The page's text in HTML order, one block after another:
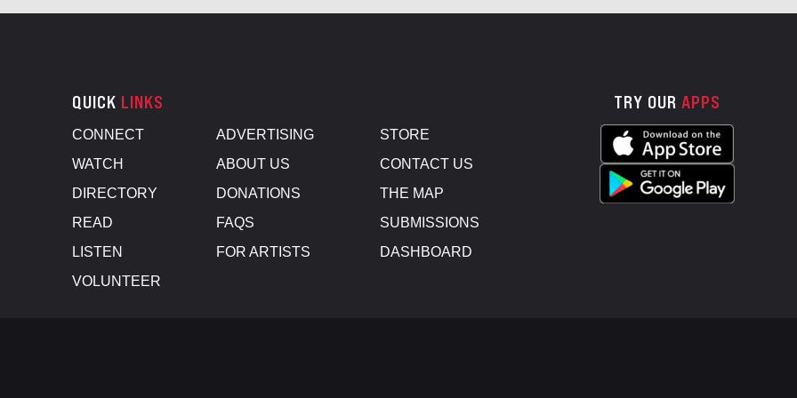
QUICK LINKS
CONNECT
WATCH
DIRECTORY
READ
LISTEN
VOLUNTEER
ADVERTISING
ABOUT US
DONATIONS
FAQS
FOR ARTISTS
STORE
CONTACT US
THE MAP
SUBMISSIONS
DASHBOARD
TRY OUR APPS